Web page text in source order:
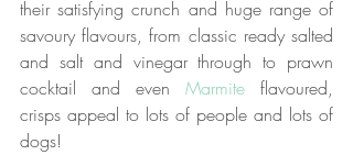
their satisfying crunch and huge range of
savoury flavours, from classic ready salted
and salt and vinegar through to prawn
cocktail and even Marmite flavoured,
crisps appeal to lots of people and lots of
dogs!